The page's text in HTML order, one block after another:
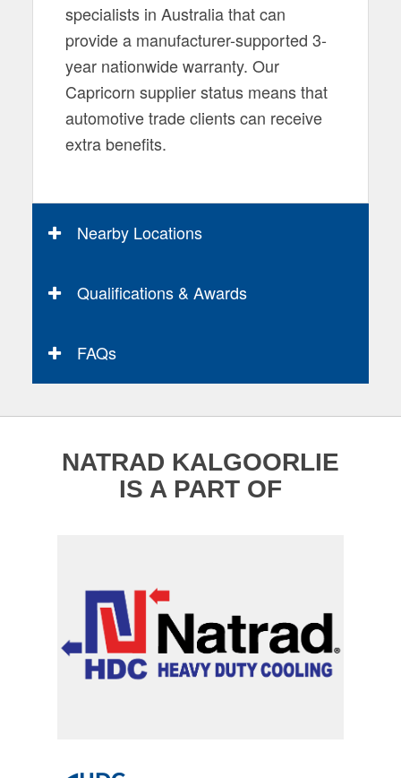
specialists in Australia that can
provide a manufacturer-supported 3-
year nationwide warranty. Our
Capricorn supplier status means that
automotive trade clients can receive
extra benefits.
Nearby Locations
Qualifications & Awards
FAQs
NATRAD KALGOORLIE
IS A PART OF